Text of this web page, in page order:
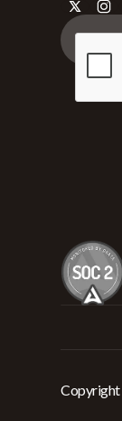
Copyright